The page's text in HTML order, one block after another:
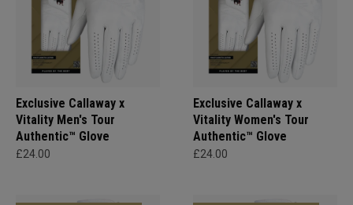
Exclusive Callaway x
Vitality Men's Tour
Authentic™ Glove
£24.00
Exclusive Callaway x
Vitality Women's Tour
Authentic™ Glove
£24.00